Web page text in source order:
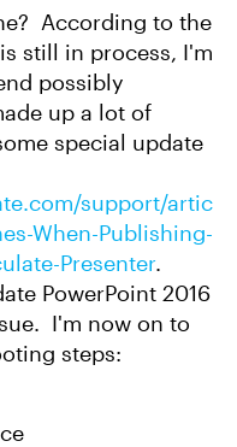
According to the
still in process, I'm
possibly
up a lot of
special update
support/artic
When-Publishing-
Presenter.
PowerPoint 2016
I'm now on to
steps: